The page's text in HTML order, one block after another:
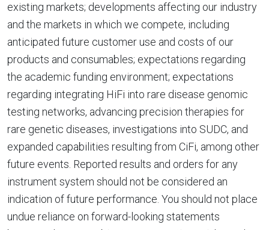
existing markets; developments affecting our industry
and the markets in which we compete, including
anticipated future customer use and costs of our
products and consumables; expectations regarding
the academic funding environment; expectations
regarding integrating HiFi into rare disease genomic
testing networks, advancing precision therapies for
rare genetic diseases, investigations into SUDC, and
expanded capabilities resulting from CiFi, among other
future events. Reported results and orders for any
instrument system should not be considered an
indication of future performance. You should not place
undue reliance on forward-looking statements